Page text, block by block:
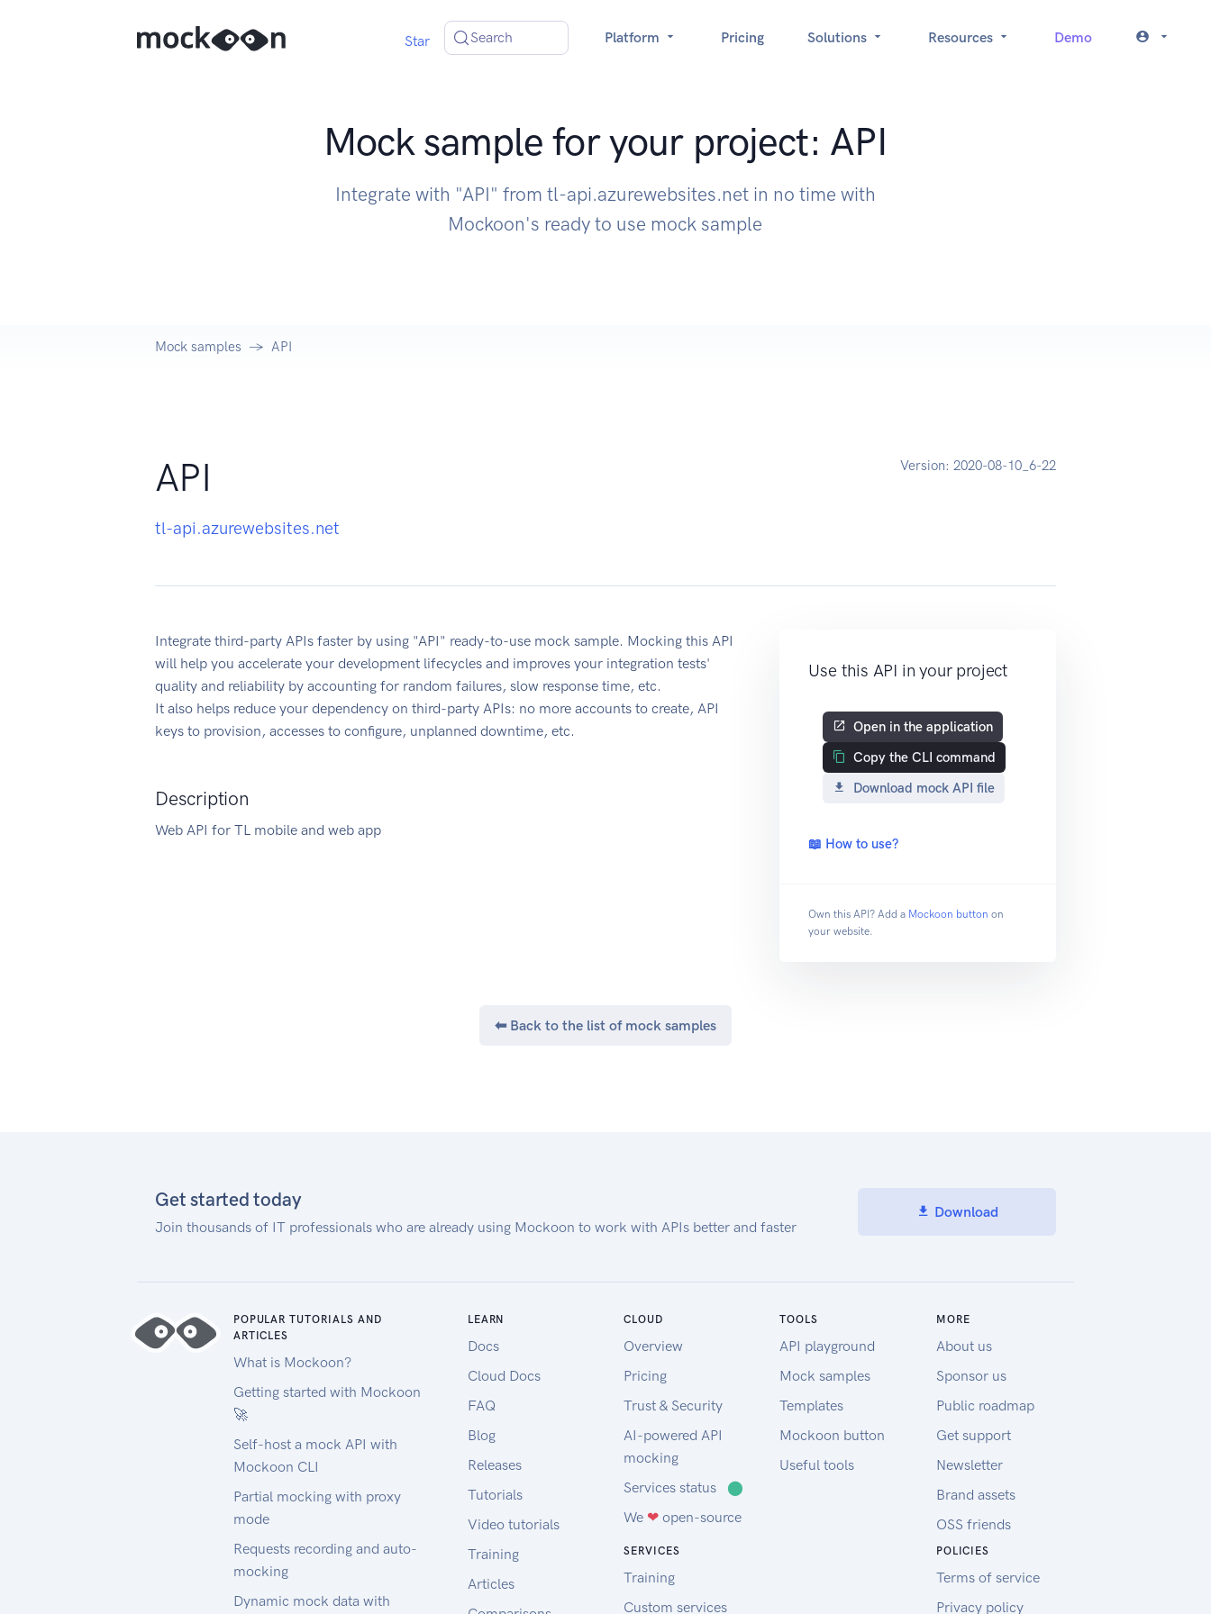
Star Search Platform Pricing Solutions Resources Demo
Mock sample for your project: API
Integrate with "API" from tl-api.azurewebsites.net in no time with
Mockoon's ready to use mock sample
Mock samples API
API
tl-api.azurewebsites.net
Version: 2020-08-10_6-22
Use this API in your project
Open in the application
Copy the CLI command
Download mock API file
📖 How to use?
Own this API? Add a Mockoon button on
your website.
Integrate third-party APIs faster by using "API" ready-to-use mock sample. Mocking this API
will help you accelerate your development lifecycles and improves your integration tests'
quality and reliability by accounting for random failures, slow response time, etc.
It also helps reduce your dependency on third-party APIs: no more accounts to create, API
keys to provision, accesses to configure, unplanned downtime, etc.
Description
Web API for TL mobile and web app
⬅ Back to the list of mock samples
Get started today
Join thousands of IT professionals who are already using Mockoon to work with APIs better and faster
Download
POPULAR TUTORIALS AND
ARTICLES
What is Mockoon?
Getting started with Mockoon
🚀
Self-host a mock API with
Mockoon CLI
Partial mocking with proxy
mode
Requests recording and auto-
mocking
Dynamic mock data with
LEARN
Docs
Cloud Docs
FAQ
Blog
Releases
Tutorials
Video tutorials
Training
Articles
CLOUD
Overview
Pricing
Trust & Security
AI-powered API
mocking
Services status
⬤
We ❤open-source
SERVICES
Training
Custom services
TOOLS
API playground
Mock samples
Templates
Mockoon button
Useful tools
MORE
About us
Sponsor us
Public roadmap
Get support
Newsletter
Brand assets
OSS friends
POLICIES
Terms of service
Privacy policy